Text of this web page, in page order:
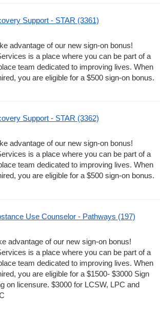
Support - STAR (3361)
advantage of our new sign-on bonus!
is a place where you can be part of a
team dedicated to improving lives. When
you are eligible for a $500 sign-on bonus.
Support - STAR (3362)
advantage of our new sign-on bonus!
is a place where you can be part of a
team dedicated to improving lives. When
you are eligible for a $500 sign-on bonus.
Use Counselor - Pathways (197)
advantage of our new sign-on bonus!
is a place where you can be part of a
team dedicated to improving lives. When
you are eligible for a $1500- $3000 Sign
on licensure. $3000 for LCSW, LPC and